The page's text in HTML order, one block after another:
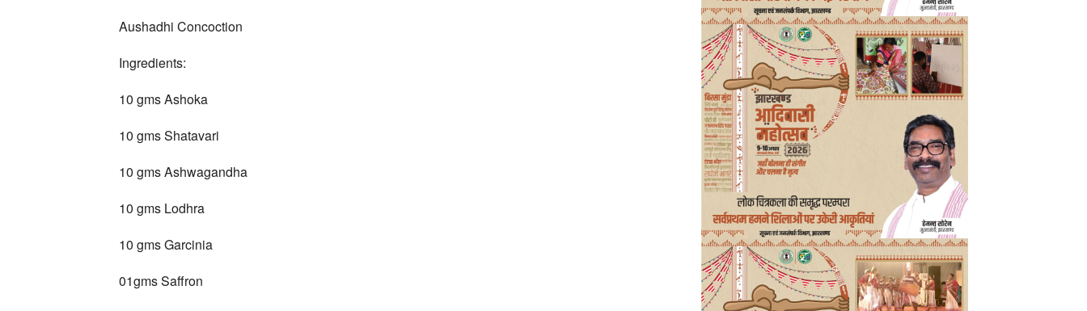
Aushadhi Concoction
Ingredients:
10 gms Ashoka
10 gms Shatavari
10 gms Ashwagandha
10 gms Lodhra
10 gms Garcinia
01gms Saffron